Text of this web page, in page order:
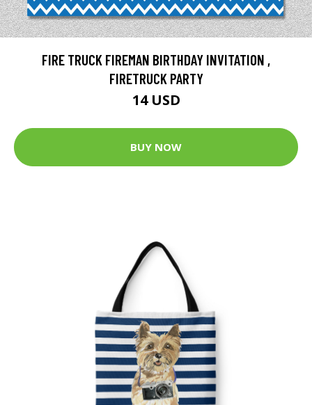
FIRE TRUCK FIREMAN BIRTHDAY INVITATION ,
FIRETRUCK PARTY
14 USD
BUY NOW